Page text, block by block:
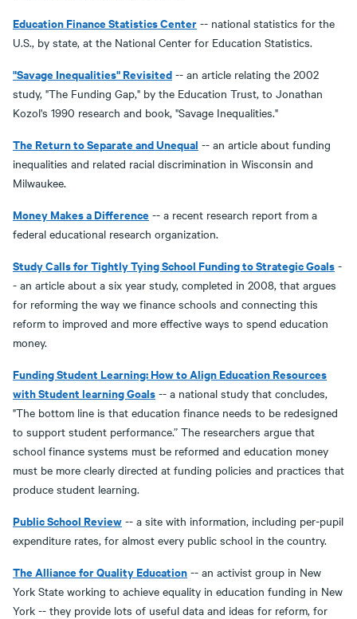
Education Finance Statistics Center -- national statistics for the
U.S., by state, at the National Center for Education Statistics.
"Savage Inequalities" Revisited -- an article relating the 2002
study, "The Funding Gap," by the Education Trust, to Jonathan
Kozol's 1990 research and book, "Savage Inequalities."
The Return to Separate and Unequal -- an article about funding
inequalities and related racial discrimination in Wisconsin and
Milwaukee.
Money Makes a Difference -- a recent research report from a
federal educational research organization.
Study Calls for Tightly Tying School Funding to Strategic Goals -
- an article about a six year study, completed in 2008, that argues
for reforming the way we finance schools and connecting this
reform to improved and more effective ways to spend education
money.
Funding Student Learning: How to Align Education Resources
with Student learning Goals -- a national study that concludes,
"The bottom line is that education finance needs to be redesigned
to support student performance.” The researchers argue that
school finance systems must be reformed and education money
must be more clearly directed at funding policies and practices that
produce student learning.
Public School Review -- a site with information, including per-pupil
expenditure rates, for almost every public school in the country.
The Alliance for Quality Education -- an activist group in New
York State working to achieve equality in education funding in New
York -- they provide lots of useful data and ideas for reform, for